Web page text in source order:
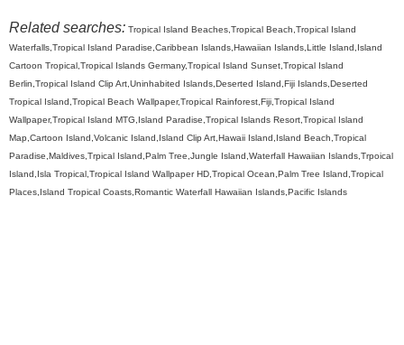
Related searches: Tropical Island Beaches,Tropical Beach,Tropical Island
Waterfalls,Tropical Island Paradise,Caribbean Islands,Hawaiian Islands,Little Island,Island
Cartoon Tropical,Tropical Islands Germany,Tropical Island Sunset,Tropical Island
Berlin,Tropical Island Clip Art,Uninhabited Islands,Deserted Island,Fiji Islands,Deserted
Tropical Island,Tropical Beach Wallpaper,Tropical Rainforest,Fiji,Tropical Island
Wallpaper,Tropical Island MTG,Island Paradise,Tropical Islands Resort,Tropical Island
Map,Cartoon Island,Volcanic Island,Island Clip Art,Hawaii Island,Island Beach,Tropical
Paradise,Maldives,Trpical Island,Palm Tree,Jungle Island,Waterfall Hawaiian Islands,Trpoical
Island,Isla Tropical,Tropical Island Wallpaper HD,Tropical Ocean,Palm Tree Island,Tropical
Places,Island Tropical Coasts,Romantic Waterfall Hawaiian Islands,Pacific Islands